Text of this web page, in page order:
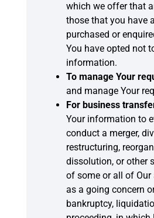
which we offer that
those that you have
purchased or
You have opted not
information.
To manage Your
and manage Your
For business
Your information to
conduct a merger,
restructuring,
dissolution, or other
of some or all of Our
as a going concern
bankruptcy,